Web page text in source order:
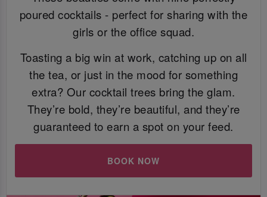
poured cocktails - perfect for sharing with the
girls or the office squad.
Toasting a big win at work, catching up on all
the tea, or just in the mood for something
extra? Our cocktail trees bring the glam.
They’re bold, they’re beautiful, and they’re
guaranteed to earn a spot on your feed.
BOOK NOW